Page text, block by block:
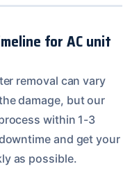
for AC unit
removal can vary
damage, but our
within 1-3
and get your
as possible.